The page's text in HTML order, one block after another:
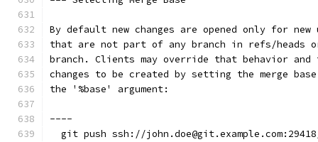
By default new changes are opened only for new
that are not part of any branch in refs/heads
branch. Clients may override that behavior and
changes to be created by setting the merge base
the '%base' argument:
----
git push ssh://